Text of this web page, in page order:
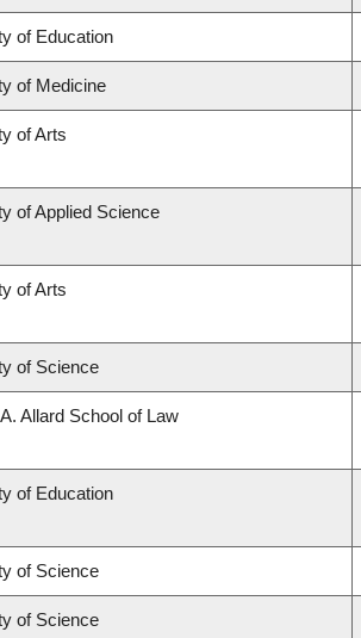
of Education
of Medicine
of Arts
of Applied Science
of Arts
of Science
Allard School of Law
of Education
of Science
of Science